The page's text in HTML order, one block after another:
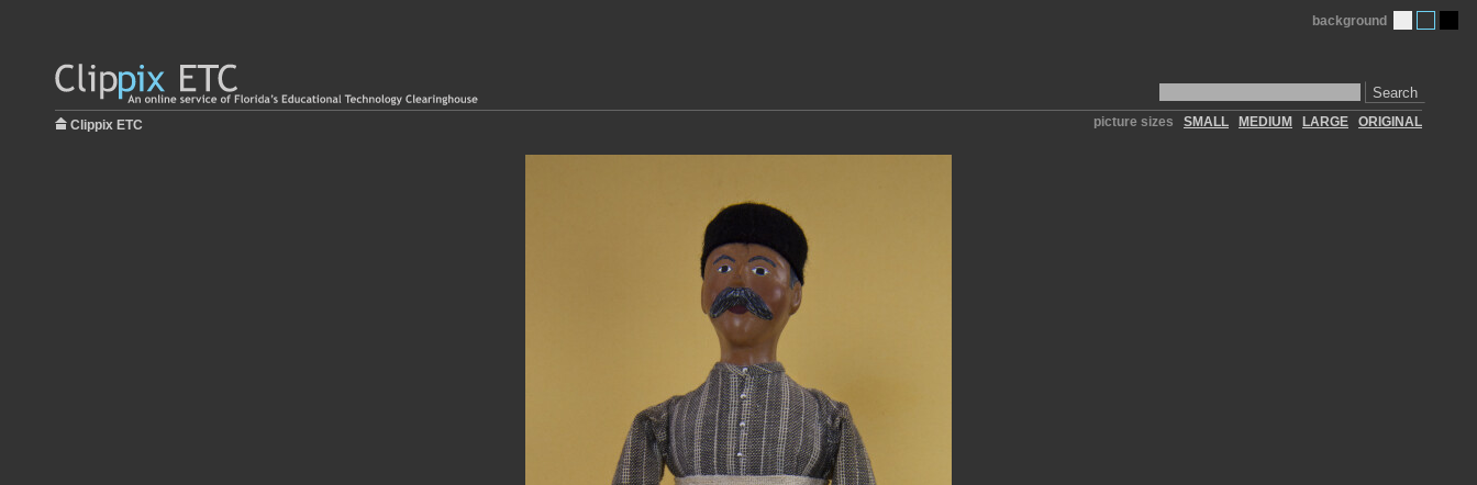
Search
background
Clippix ETC picture sizes SMALL MEDIUM LARGE ORIGINAL